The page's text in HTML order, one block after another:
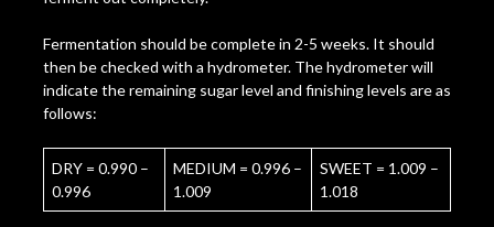
Fermentation should be complete in 2-5 weeks. It should
then be checked with a hydrometer. The hydrometer will
indicate the remaining sugar level and finishing levels are as
follows:
DRY = 0.990 –
0.996
MEDIUM = 0.996 –
1.009
SWEET = 1.009 –
1.018